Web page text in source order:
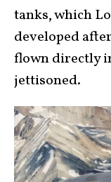
tanks, which
developed
flown directly
jettisoned.